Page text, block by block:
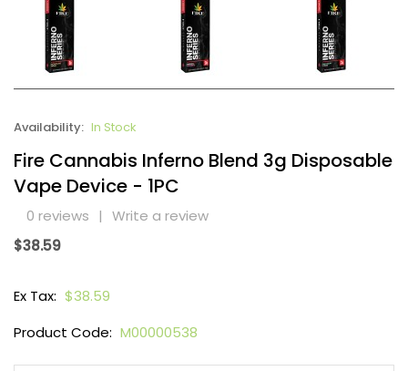
Availability: In Stock
Fire Cannabis Inferno Blend 3g Disposable
Vape Device - 1PC
0 reviews | Write a review
$38.59
Ex Tax: $38.59
Product Code: M00000538